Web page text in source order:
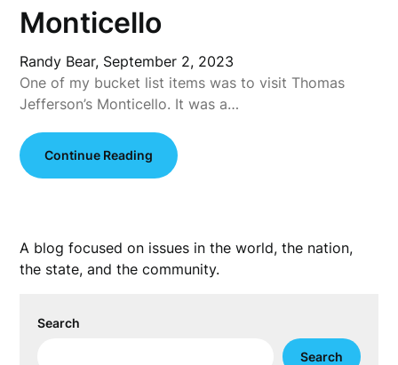
Monticello
Randy Bear, September 2, 2023
One of my bucket list items was to visit Thomas
Jefferson’s Monticello. It was a…
Continue Reading
A blog focused on issues in the world, the nation,
the state, and the community.
Search
Search